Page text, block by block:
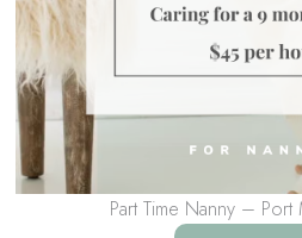
Part Time Nanny –